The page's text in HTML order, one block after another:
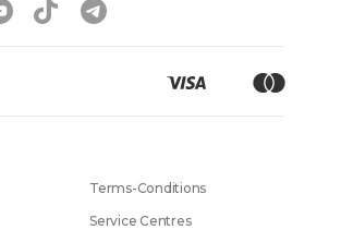
Terms-Conditions
Service Centres